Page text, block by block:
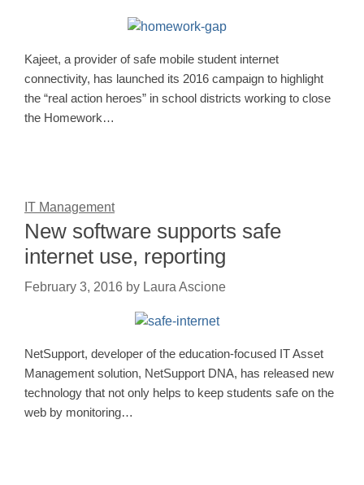
Kajeet, a provider of safe mobile student internet
connectivity, has launched its 2016 campaign to highlight
the “real action heroes” in school districts working to close
the Homework…
IT Management
New software supports safe
internet use, reporting
February 3, 2016 by Laura Ascione
NetSupport, developer of the education-focused IT Asset
Management solution, NetSupport DNA, has released new
technology that not only helps to keep students safe on the
web by monitoring…